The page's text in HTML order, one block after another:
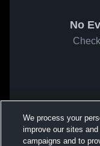
No
We process your
improve our sites
campaigns and to